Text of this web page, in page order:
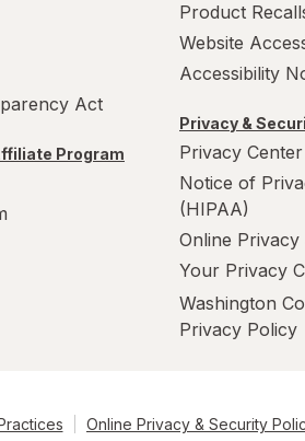
Act
Program
Product
Website
Accessibility
Privacy &
Privacy Center
Notice of
(HIPAA)
Online
Your Privacy
Washington
Privacy Policy
Online Privacy & Security